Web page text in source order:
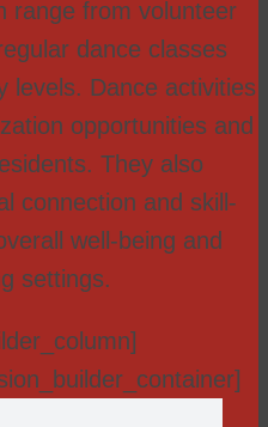
range from volunteer
dance classes
levels. Dance activities
opportunities and
They also
connection and skill-
well-being and
settings.